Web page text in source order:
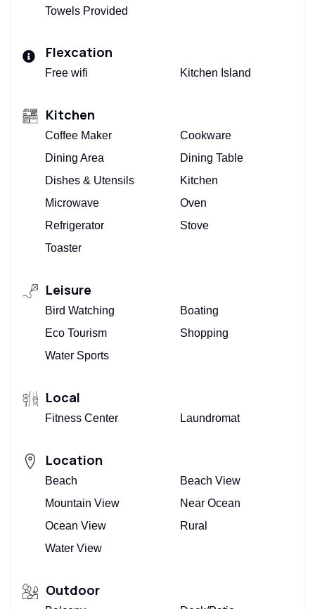
Towels Provided
Flexcation
Free wifi Kitchen Island
Kitchen
Coffee Maker
Cookware
Dining Area
Dining Table
Dishes & Utensils
Kitchen
Microwave
Oven
Refrigerator
Stove
Toaster
Leisure
Bird Watching
Boating
Eco Tourism
Shopping
Water Sports
Local
Fitness Center Laundromat
Location
Beach
Beach View
Mountain View
Near Ocean
Ocean View
Rural
Water View
Outdoor